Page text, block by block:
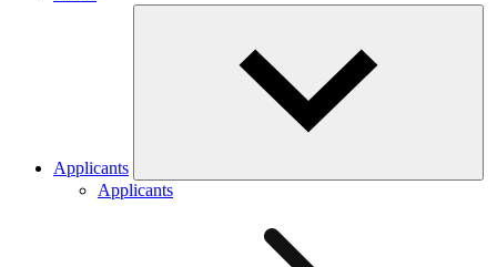
Applicants
Applicants